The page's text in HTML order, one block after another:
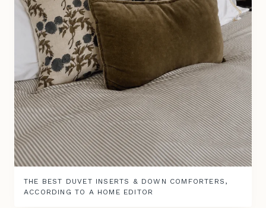
THE BEST DUVET INSERTS & DOWN COMFORTERS,
ACCORDING TO A HOME EDITOR